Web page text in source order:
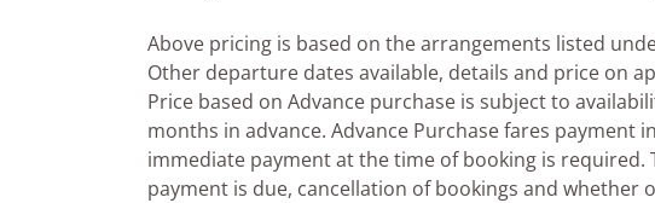
Above pricing is based on the arrangements listed
Other departure dates available, details and price on
Price based on Advance purchase is subject to
months in advance. Advance Purchase fares payment
immediate payment at the time of booking is
payment is due, cancellation of bookings and